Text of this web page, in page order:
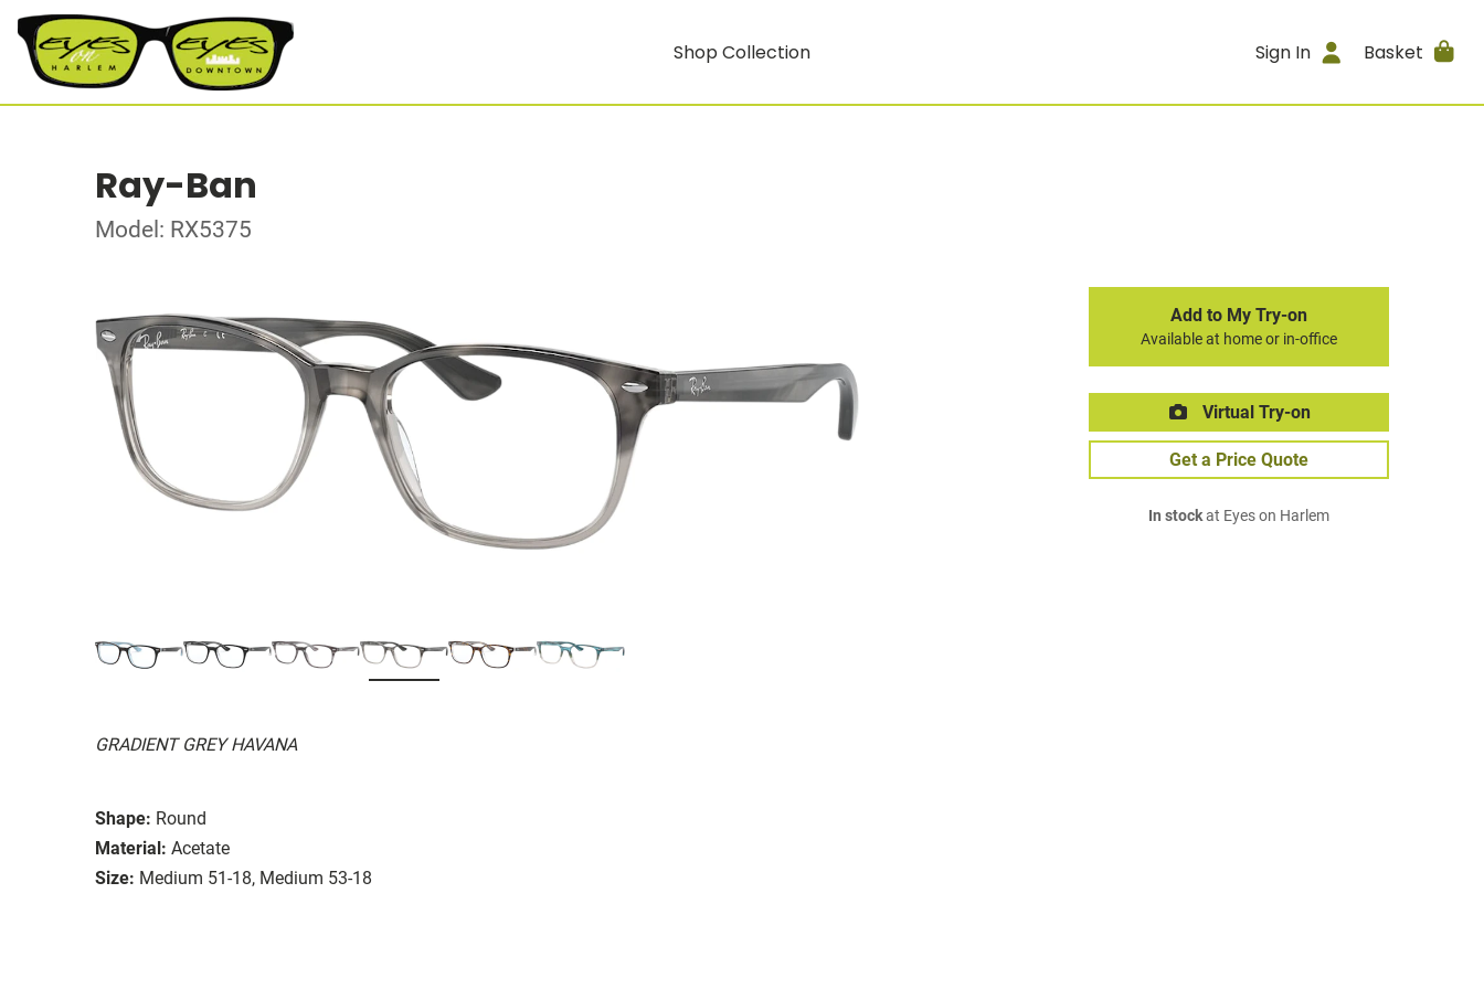
Shop Collection Sign In Basket
Ray-Ban
Model: RX5375
GRADIENT GREY HAVANA
Shape: Round
Material: Acetate
Size: Medium 51-18, Medium 53-18
Add to My Try-on
Available at home or in-office
Virtual Try-on
Get a Price Quote
In stockat Eyes on Harlem